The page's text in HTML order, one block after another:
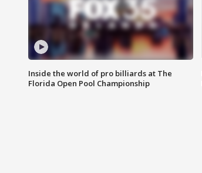
Inside the world of pro billiards at The
Florida Open Pool Championship